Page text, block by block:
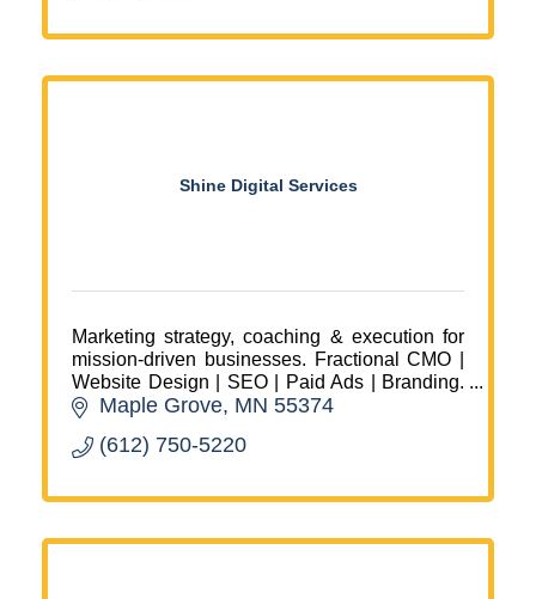
Shine Digital Services
Marketing strategy, coaching & execution for
mission-driven businesses. Fractional CMO |
Website Design | SEO | Paid Ads | Branding.
Christian, woman-owned agency in Maple
Maple Grove MN 55374
(612) 750-5220